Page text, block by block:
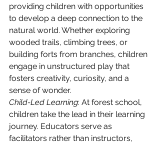
providing children with opportunities
to develop a deep connection to the
natural world. Whether exploring
wooded trails, climbing trees, or
building forts from branches, children
engage in unstructured play that
fosters creativity, curiosity, and a
sense of wonder.
Child-Led Learning: At forest school,
children take the lead in their learning
journey. Educators serve as
facilitators rather than instructors,